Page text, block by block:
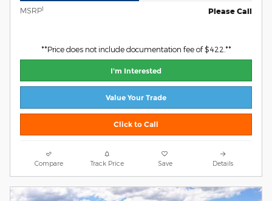
MSRP1 Please Call
**Price does not include documentation fee of $422.**
I'm Interested
Value Your Trade
Click to Call
Compare Track Price Save Details